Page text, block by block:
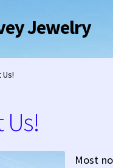
Jewelry
Letter Maisel’s
Catalog
Us!
Most